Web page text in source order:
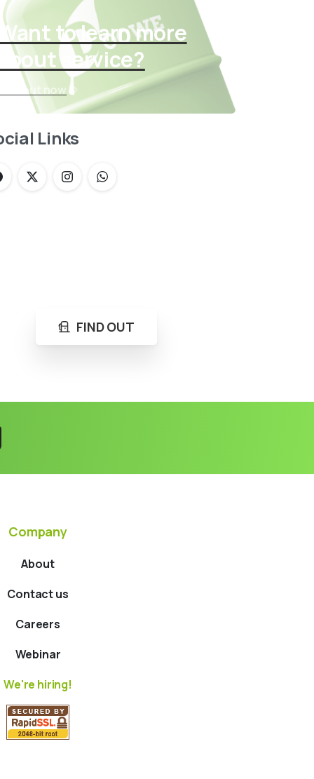
to learn more
service?
out now
Links
FIND OUT
Company
About
Contact us
Careers
Webinar
We're hiring!